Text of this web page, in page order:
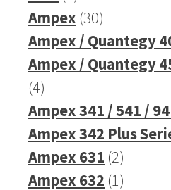
products
Ampex 3030
products
Ampex / Quantegy
Ampex / Quantegy
44
products
Ampex 341 / 541 /
Ampex 342 Plus
Ampex 631 22
products
Ampex 632 11